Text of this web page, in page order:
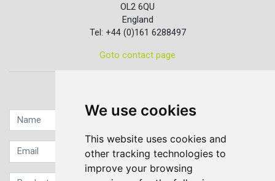
We use cookies
This website uses cookies and
other tracking technologies to
improve your browsing
OL2 6QU
England
Tel: +44 (0)161 6288497
Goto contact page